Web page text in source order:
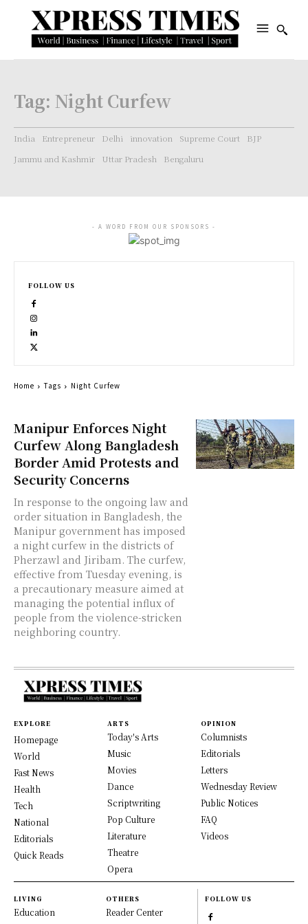
Tag: Night Curfew
India Entrepreneur Delhi innovation Supreme Court
BJP
Jammu and Kashmir
Uttar Pradesh Bengaluru
Manipur Enforces Night
Curfew Along Bangladesh
Border Amid Protests and
Security Concerns
In response to the ongoing law and
order situation in Bangladesh, the
Manipur government has imposed
a night curfew in the districts of
Pherzawl and Jiribam. The curfew,
effective from Tuesday evening, is
a precautionary measure aimed at
managing the potential influx of
people from the violence-stricken
neighboring country.
- A WORD FROM OUR SPONSORS -
FOLLOW US
Home Tags Night Curfew
EXPLORE
Homepage
World
Fast News
Health
Tech
National
Editorials
Quick Reads
ARTS
Today's Arts
Music
Movies
Dance
Scriptwriting
Pop Culture
Literature
Theatre
Opera
OPINION
Columnists
Editorials
Letters
Wednesday Review
Public Notices
FAQ
Videos
LIVING
Education
OTHERS
Reader Center
FOLLOW US